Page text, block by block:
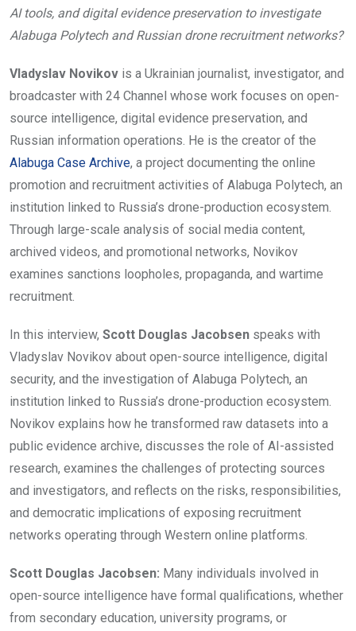
AI tools, and digital evidence preservation to investigate
Alabuga Polytech and Russian drone recruitment networks?
Vladyslav Novikov is a Ukrainian journalist, investigator, and
broadcaster with 24 Channel whose work focuses on open-
source intelligence, digital evidence preservation, and
Russian information operations. He is the creator of the
Alabuga Case Archive, a project documenting the online
promotion and recruitment activities of Alabuga Polytech, an
institution linked to Russia’s drone-production ecosystem.
Through large-scale analysis of social media content,
archived videos, and promotional networks, Novikov
examines sanctions loopholes, propaganda, and wartime
recruitment.
In this interview, Scott Douglas Jacobsen speaks with
Vladyslav Novikov about open-source intelligence, digital
security, and the investigation of Alabuga Polytech, an
institution linked to Russia’s drone-production ecosystem.
Novikov explains how he transformed raw datasets into a
public evidence archive, discusses the role of AI-assisted
research, examines the challenges of protecting sources
and investigators, and reflects on the risks, responsibilities,
and democratic implications of exposing recruitment
networks operating through Western online platforms.
Scott Douglas Jacobsen: Many individuals involved in
open-source intelligence have formal qualifications, whether
from secondary education, university programs, or